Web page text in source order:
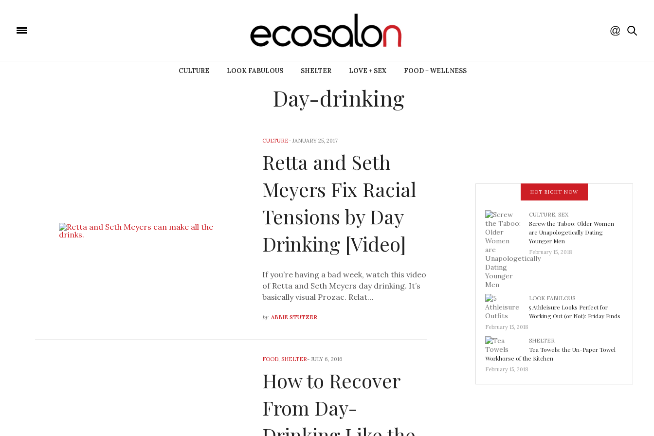
CULTURE LOOK FABULOUS SHELTER LOVE + SEX FOOD + WELLNESS
Day-drinking
CULTURE-JANUARY 25, 2017
Retta and Seth
Meyers Fix Racial
Tensions by Day
Drinking [Video]
If you’re having a bad week, watch this video
of Retta and Seth Meyers day drinking. It’s
basically visual Prozac. Relat…
by ABBIE STUTZER
FOOD,SHELTER-JULY 6, 2016
How to Recover
From Day-
HOT RIGHT NOW
CULTURE, SEX
Screw the Taboo: Older Women
are Unapologetically Dating
Younger Men
February 15, 2018
LOOK FABULOUS
5 Athleisure Looks Perfect for
Working Out (or Not): Friday Finds
February 15, 2018
SHELTER
Tea Towels: the Un-Paper Towel
Workhorse of the Kitchen
February 15, 2018